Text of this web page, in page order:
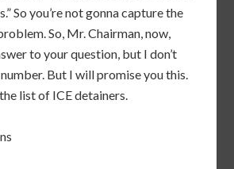
So you’re not gonna capture the
So, Mr. Chairman, now,
to your question, but I don’t
But I will promise you this.
list of ICE detainers.